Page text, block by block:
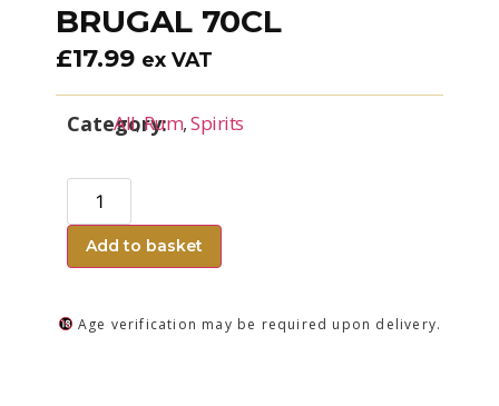
BRUGAL 70CL
£17.99 ex VAT
Category:
All,Rum,Spirits
Add to basket
Age verification may be required upon delivery.